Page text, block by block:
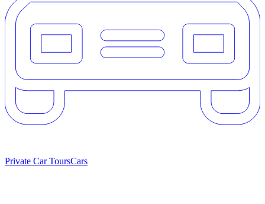
Private Car ToursCars